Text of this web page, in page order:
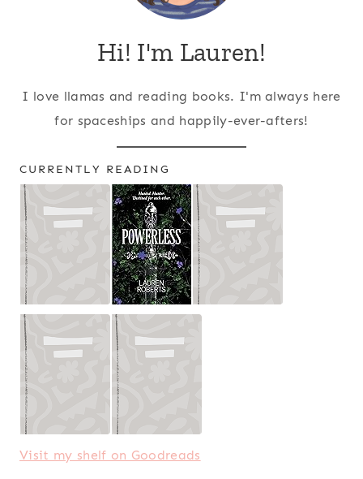
Hi! I'm Lauren!
I love llamas and reading books. I'm always here
for spaceships and happily-ever-afters!
CURRENTLY READING
Visit my shelf on Goodreads